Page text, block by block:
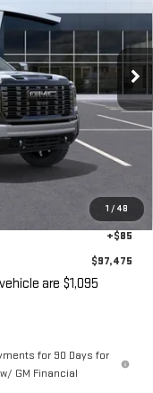
1 / 48
Ext. Int.
$98,300
$95,300
+$995
+$85
$97,475
are $1,095
for 90 Days for
GM Financial